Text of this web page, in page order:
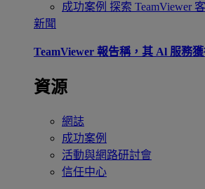
成功案例 探索 TeamViewer
新聞
TeamViewer 報告稱，其 Al 服務
資源
網誌
成功案例
活動與網路研討會
信任中心